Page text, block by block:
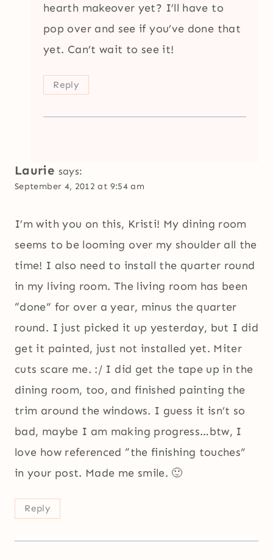
hearth makeover yet? I’ll have to
pop over and see if you’ve done that
yet. Can’t wait to see it!
Reply
Laurie says:
September 4, 2012 at 9:54 am
I’m with you on this, Kristi! My dining room
seems to be looming over my shoulder all the
time! I also need to install the quarter round
in my living room. The living room has been
“done” for over a year, minus the quarter
round. I just picked it up yesterday, but I did
get it painted, just not installed yet. Miter
cuts scare me. :/ I did get the tape up in the
dining room, too, and finished painting the
trim around the windows. I guess it isn’t so
bad, maybe I am making progress…btw, I
love how referenced “the finishing touches”
in your post. Made me smile. 🙂
Reply